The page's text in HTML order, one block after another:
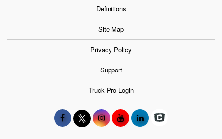
Definitions
Site Map
Privacy Policy
Support
Truck Pro Login